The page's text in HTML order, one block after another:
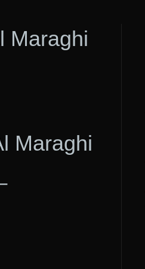
Maraghi
Maraghi